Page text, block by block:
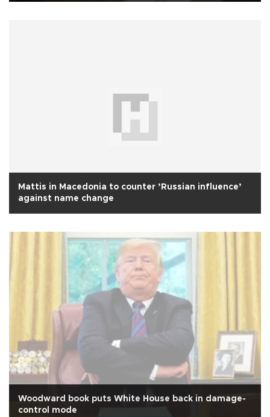
Mattis in Macedonia to counter ’Russian influence’
against name change
Woodward book puts White House back in damage-
control mode